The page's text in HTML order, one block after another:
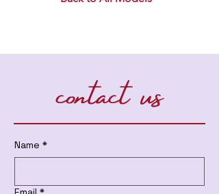
contact us
Name *